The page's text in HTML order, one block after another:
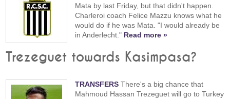
Mata by last Friday, but that didn't happen.
Charleroi coach Felice Mazzu knows what he
would do if he was Mata. "I would already be
in Anderlecht." Read more »
Trezeguet towards Kasimpasa?
TRANSFERS There's a big chance that
Mahmoud Hassan Trezeguet will go to Turkey